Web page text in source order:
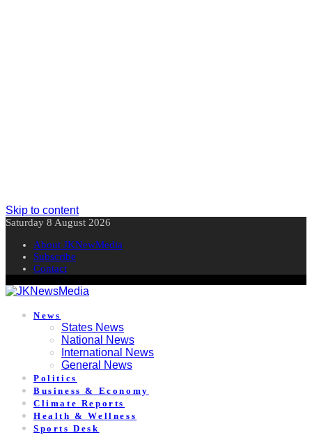
Skip to content
Saturday 8 August 2026
About JKNewMedia
Subscribe
Contact
News
States News
National News
International News
General News
Politics
Business & Economy
Climate Reports
Health & Wellness
Sports Desk